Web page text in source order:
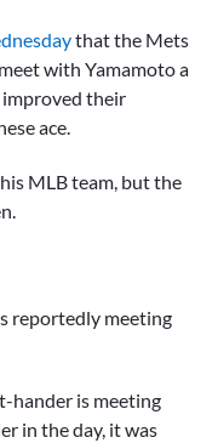
that the Mets
with Yamamoto a
improved their
ace.
MLB team, but the
reportedly meeting
hander is meeting
in the day, it was